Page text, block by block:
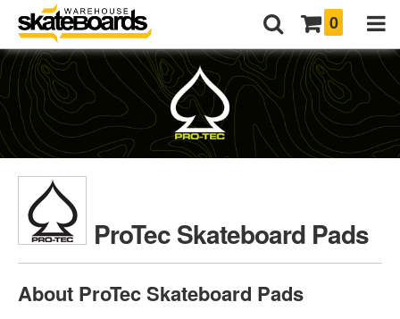
0
ProTec Skateboard Pads
About ProTec Skateboard Pads